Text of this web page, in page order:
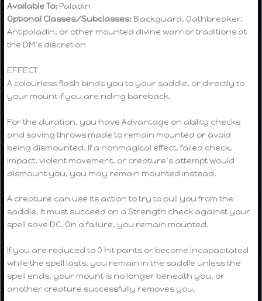
Available To: Paladin
Optional Classes/Subclasses: Blackguard, Oathbreaker,
Antipaladin, or other mounted divine warrior traditions at
the DM’s discretion
EFFECT
A colourless flash binds you to your saddle, or directly to
your mount if you are riding bareback.
For the duration, you have Advantage on ability checks
and saving throws made to remain mounted or avoid
being dismounted. If a nonmagical effect, failed check,
impact, violent movement, or creature’s attempt would
dismount you, you may remain mounted instead.
A creature can use its action to try to pull you from the
saddle. It must succeed on a Strength check against your
spell save DC. On a failure, you remain mounted.
If you are reduced to 0 hit points or become Incapacitated
while the spell lasts, you remain in the saddle unless the
spell ends, your mount is no longer beneath you, or
another creature successfully removes you.